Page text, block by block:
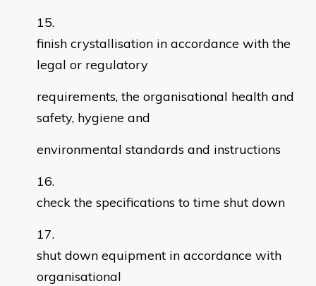
finish crystallisation in accordance with the
legal or regulatory
requirements, the organisational health and
safety, hygiene and
environmental standards and instructions
check the specifications to time shut down
shut down equipment in accordance with
organisational